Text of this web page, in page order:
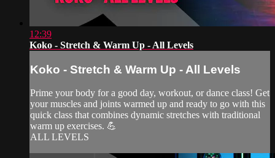
12:39
Koko - Stretch & Warm Up - All Levels
Koko - Stretch & Warm Up - All Levels
Prime your body for a good day, workout, or dance class! Get
your muscles and joints warmed up and ready to go with this
quick class that combines dynamic stretches with traditional
warm up exercises. 💪
ALL LEVELS